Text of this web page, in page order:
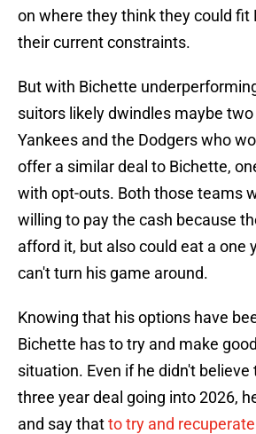
on where they think they could fit
their current constraints.
But with Bichette
suitors likely dwindles maybe
Yankees and the Dodgers who
offer a similar deal to Bichette,
with opt-outs. Both those teams
willing to pay the cash because
afford it, but also could eat a one
can't turn his game around.
Knowing that his options have
Bichette has to try and make
situation. Even if he didn't believe
three year deal going into 2026,
and say thatto try and recuperate